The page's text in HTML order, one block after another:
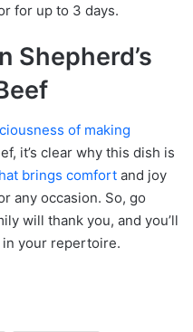
for up to 3 days.
Shepherd’s
of making
it’s clear why this dish is
brings comfort and joy
any occasion. So, go
will thank you, and you’ll
your repertoire.